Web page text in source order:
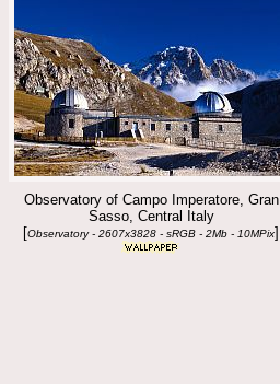
Observatory of Campo Imperatore, Gran
Sasso, Central Italy
[Observatory - 2607x3828 - sRGB - 2Mb - 10MPix]